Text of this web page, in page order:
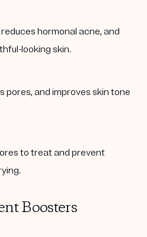
hormonal acne, and
looking skin.
pores, and improves skin tone
to treat and prevent
Boosters